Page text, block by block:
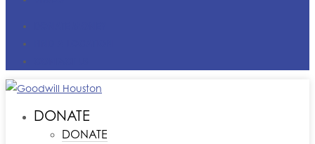
DONATE
DONATE